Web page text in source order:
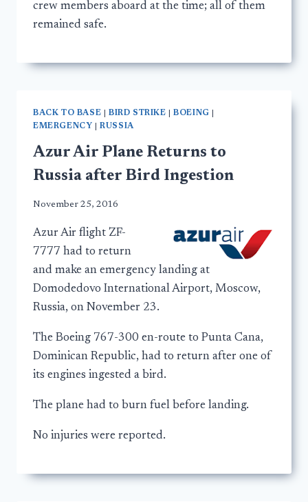
crew members aboard at the time; all of them
remained safe.
BACK TO BASE BIRD STRIKE |BOEING
EMERGENCY
|RUSSIA
Azur Air Plane Returns to
Russia after Bird Ingestion
November 25, 2016
Azur Air flight ZF-
7777 had to return
and make an emergency landing at
Domodedovo International Airport, Moscow,
Russia, on November 23.
The Boeing 767-300 en-route to Punta Cana,
Dominican Republic, had to return after one of
its engines ingested a bird.
The plane had to burn fuel before landing.
No injuries were reported.